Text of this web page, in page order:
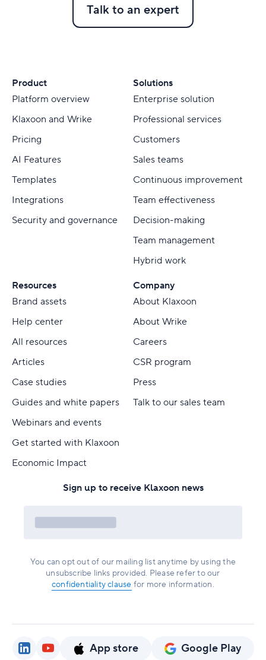
Talk to an expert
Product
Platform overview
Klaxoon and Wrike
Pricing
AI Features
Templates
Integrations
Security and governance
Solutions
Enterprise solution
Professional services
Customers
Sales teams
Continuous improvement
Team effectiveness
Decision-making
Team management
Hybrid work
Resources
Brand assets
Help center
All resources
Articles
Case studies
Guides and white papers
Webinars and events
Get started with Klaxoon
Economic Impact
Company
About Klaxoon
About Wrike
Careers
CSR program
Press
Talk to our sales team
Sign up to receive Klaxoon news
You can opt out of our mailing list anytime by using the
unsubscribe links provided. Please refer to our
confidentiality clause for more information.
App store Google Play